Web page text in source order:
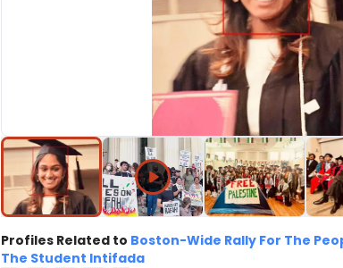
Profiles Related to Boston-Wide Rally For The
The Student Intifada